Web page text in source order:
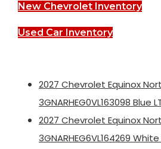
New Chevrolet Inventory
Used Car Inventory
2027 Chevrolet Equinox
3GNARHEG0VL163098 Blue
2027 Chevrolet Equinox
3GNARHEG6VL164269 White